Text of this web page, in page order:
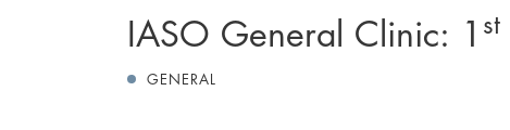
IASO General Clinic: 1 st
GENERAL